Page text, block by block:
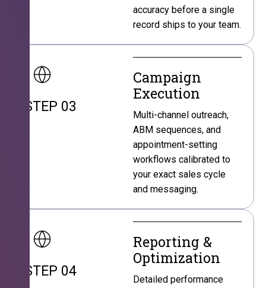
accuracy before a single
record ships to your team.
STEP 03
Campaign
Execution
Multi-channel outreach,
ABM sequences, and
appointment-setting
workflows calibrated to
your exact sales cycle
and messaging.
STEP 04
Reporting &
Optimization
Detailed performance